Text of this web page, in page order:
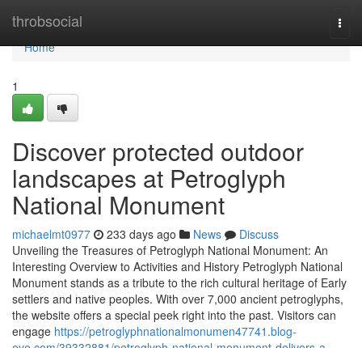
throbsocial
Home
Home
1
Discover protected outdoor
landscapes at Petroglyph
National Monument
michaelmt0977 233 days ago News
Discuss
Unveiling the Treasures of Petroglyph National Monument: An
Interesting Overview to Activities and History Petroglyph National
Monument stands as a tribute to the rich cultural heritage of Early
settlers and native peoples. With over 7,000 ancient petroglyphs,
the website offers a special peek right into the past. Visitors can
engage https://petroglyphnationalmonumen47741.blog-